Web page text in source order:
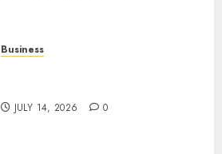
Business
JULY 14, 2026 0